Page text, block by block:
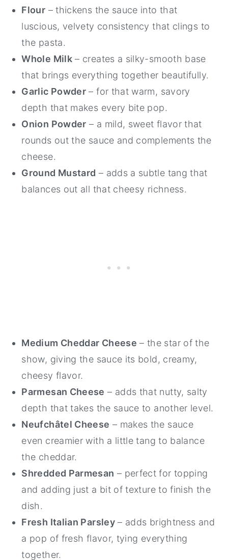
Flour – thickens the sauce into that
luscious, velvety consistency that clings to
the pasta.
Whole Milk – creates a silky-smooth base
that brings everything together beautifully.
Garlic Powder – for that warm, savory
depth that makes every bite pop.
Onion Powder – a mild, sweet flavor that
rounds out the sauce and complements the
cheese.
Ground Mustard – adds a subtle tang that
balances out all that cheesy richness.
Medium Cheddar Cheese – the star of the
show, giving the sauce its bold, creamy,
cheesy flavor.
Parmesan Cheese – adds that nutty, salty
depth that takes the sauce to another level.
Neufchâtel Cheese – makes the sauce
even creamier with a little tang to balance
the cheddar.
Shredded Parmesan – perfect for topping
and adding just a bit of texture to finish the
dish.
Fresh Italian Parsley– adds brightness and
a pop of fresh flavor, tying everything
together.